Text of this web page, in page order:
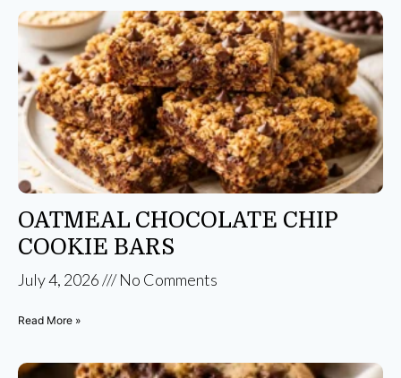
OATMEAL CHOCOLATE CHIP
COOKIE BARS
July 4, 2026 No Comments
Read More »